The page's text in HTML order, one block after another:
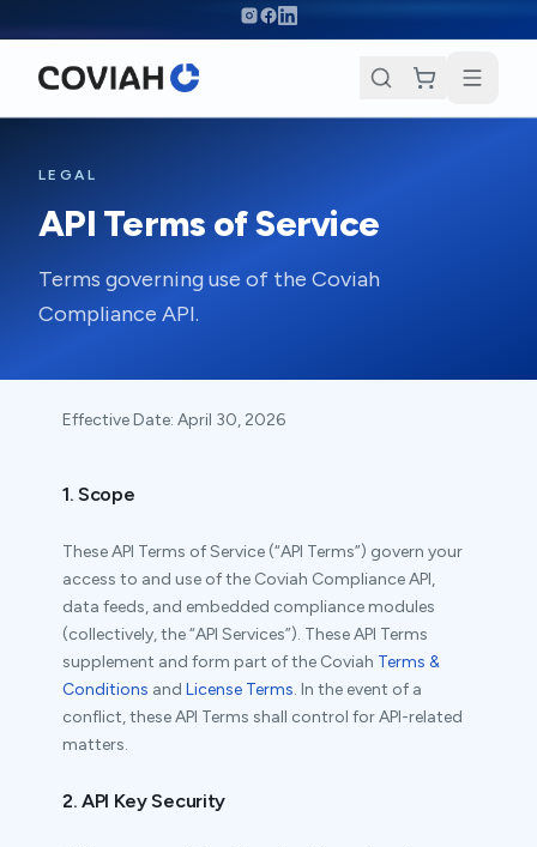
LEGAL
API Terms of Service
Terms governing use of the Coviah
Compliance API.
Effective Date: April 30, 2026
1. Scope
These API Terms of Service (“API Terms”) govern your
access to and use of the Coviah Compliance API,
data feeds, and embedded compliance modules
(collectively, the “API Services”). These API Terms
supplement and form part of the Coviah Terms &
Conditions and License Terms. In the event of a
conflict, these API Terms shall control for API-related
matters.
2. API Key Security